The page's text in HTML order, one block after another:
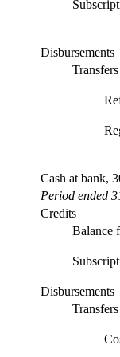
Disbursements
Cash at bank,
Period ended
Credits
Balance
Disbursements